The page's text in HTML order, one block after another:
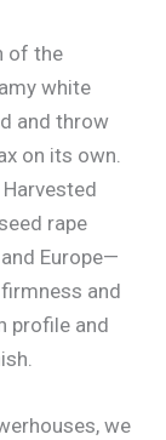
of the
white
and throw
on its own.
rape
Europe—
and
profile and
we